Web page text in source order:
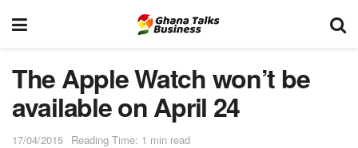
The Apple Watch won’t be
available on April 24
17/04/2015 Reading Time: 1 min read